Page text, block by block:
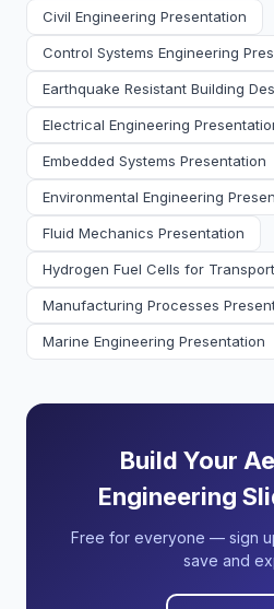
Civil Engineering Presentation
Control Systems Engineering
Earthquake Resistant Building
Electrical Engineering
Embedded Systems Presentation
Environmental Engineering
Fluid Mechanics Presentation
Hydrogen Fuel Cells for
Manufacturing Processes
Marine Engineering Presentation
Build Your
Engineering
Free for everyone — sign
save and